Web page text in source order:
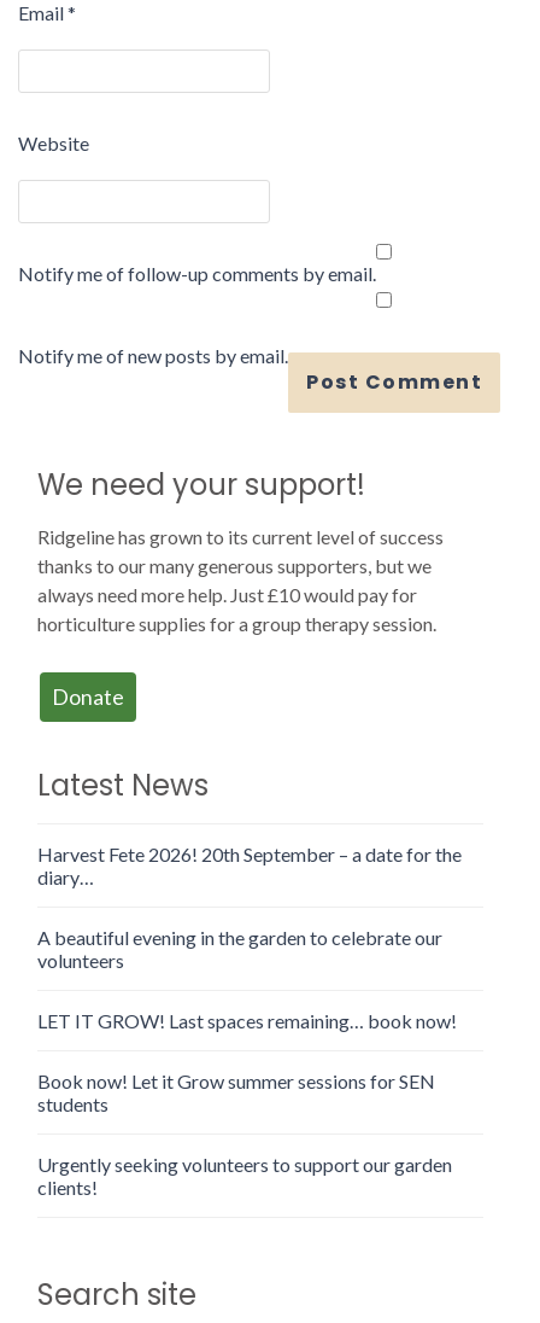
Email*
Website
Notify me of follow-up comments by email.
Notify me of new posts by email.
We need your support!
Ridgeline has grown to its current level of success
thanks to our many generous supporters, but we
always need more help. Just £10 would pay for
horticulture supplies for a group therapy session.
Donate
Latest News
Harvest Fete 2026! 20th September – a date for the
diary…
A beautiful evening in the garden to celebrate our
volunteers
LET IT GROW! Last spaces remaining… book now!
Book now! Let it Grow summer sessions for SEN
students
Urgently seeking volunteers to support our garden
clients!
Search site